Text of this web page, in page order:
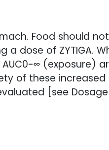
Food should
a dose of ZYTIGA.
∞ (exposure)
of these
[see